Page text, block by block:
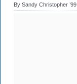
By Sandy Christopher ’99